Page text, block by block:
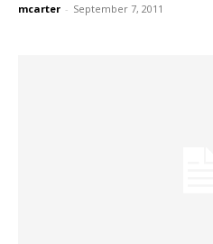
mcarter - September 7, 2011